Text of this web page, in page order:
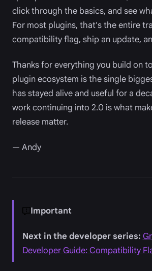
click through the basics, and see
For most plugins, that's the entire
compatibility flag, ship an update,
Thanks for everything you build on
plugin ecosystem is the single
has stayed alive and useful for a
work continuing into 2.0 is what
release matter.
— Andy
Important
Next in the developer series:
Developer Guide: Compatibility